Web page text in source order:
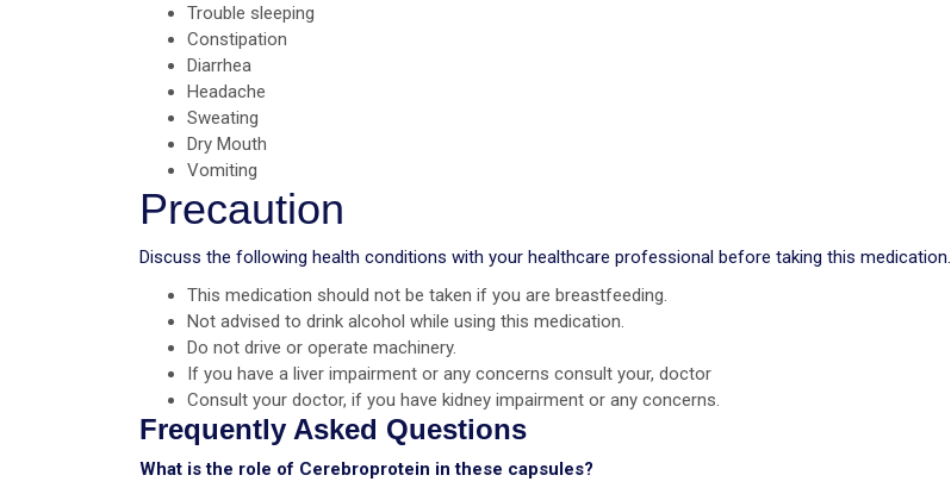
Trouble sleeping
Constipation
Diarrhea
Headache
Sweating
Dry Mouth
Vomiting
Precaution
Discuss the following health conditions with your healthcare professional before taking this medication.
This medication should not be taken if you are breastfeeding.
Not advised to drink alcohol while using this medication.
Do not drive or operate machinery.
If you have a liver impairment or any concerns consult your, doctor
Consult your doctor, if you have kidney impairment or any concerns.
Frequently Asked Questions
What is the role of Cerebroprotein in these capsules?